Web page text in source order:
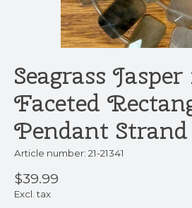
Seagrass
Faceted
Pendant Strand
Article number: 21-21341
$39.99
Excl. tax